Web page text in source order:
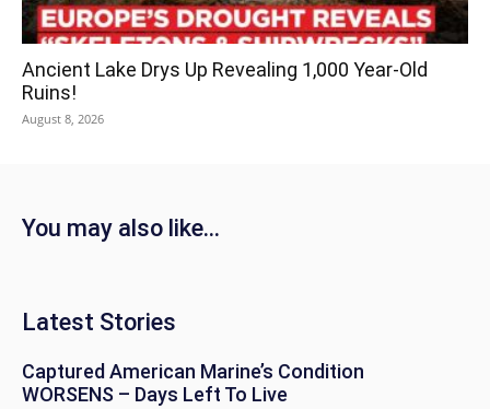
Ancient Lake Drys Up Revealing 1,000 Year-Old
Ruins!
August 8, 2026
You may also like...
Latest Stories
Captured American Marine’s Condition
WORSENS – Days Left To Live